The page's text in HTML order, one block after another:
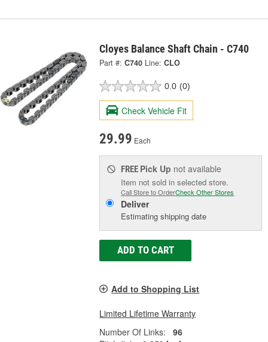
Cloyes Balance Shaft Chain - C740
Part #: C740 Line: CLO
0.0 (0)
Check Vehicle Fit
29.99 Each
FREE Pick Up not available
Item not sold in selected store.
Call Store to OrderCheck Other Stores
Deliver
Estimating shipping date
ADD TO CART
Add to Shopping List
Limited Lifetime Warranty
Number Of Links:
96